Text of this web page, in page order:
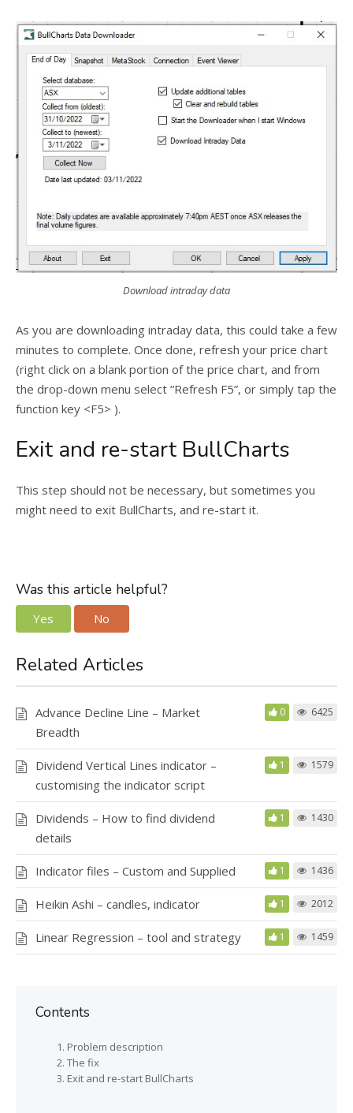
Download intraday data
As you are downloading intraday data, this could take a few
minutes to complete. Once done, refresh your price chart
(right click on a blank portion of the price chart, and from
the drop-down menu select “Refresh F5”, or simply tap the
function key <F5> ).
Exit and re-start BullCharts
This step should not be necessary, but sometimes you
might need to exit BullCharts, and re-start it.
Was this article helpful?
Yes No
Related Articles
Advance Decline Line – Market
Breadth
0 6425
Dividend Vertical Lines indicator –
customising the indicator script
1 1579
Dividends – How to find dividend
details
1 1430
Indicator files – Custom and Supplied 1 1436
Heikin Ashi – candles, indicator 1 2012
Linear Regression – tool and strategy 1 1459
Contents
Problem description
The fix
Exit and re-start BullCharts